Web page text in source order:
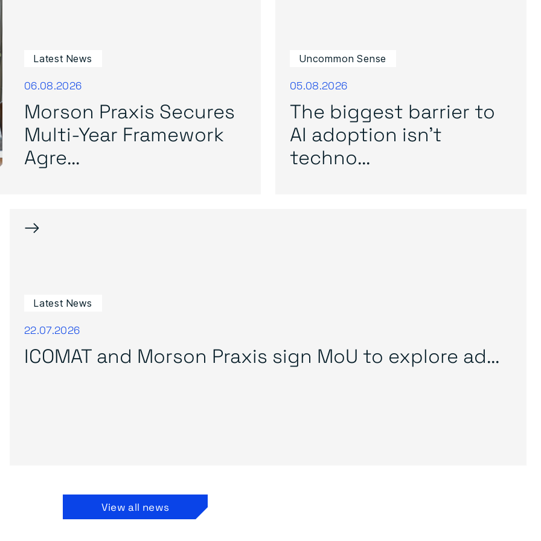
Latest News
06.08.2026
Morson Praxis Secures
Multi-Year Framework
Agre...
Uncommon Sense
05.08.2026
The biggest barrier to
AI adoption isn’t
techno...
→
Latest News
22.07.2026
ICOMAT and Morson Praxis sign MoU to explore ad...
View all news